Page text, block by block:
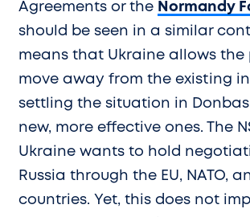
Agreements or the Normandy
should be seen in a similar
means that Ukraine allows the
move away from the existing
settling the situation in
new, more effective ones. The
Ukraine wants to hold
Russia through the EU, NATO,
countries. Yet, this does not